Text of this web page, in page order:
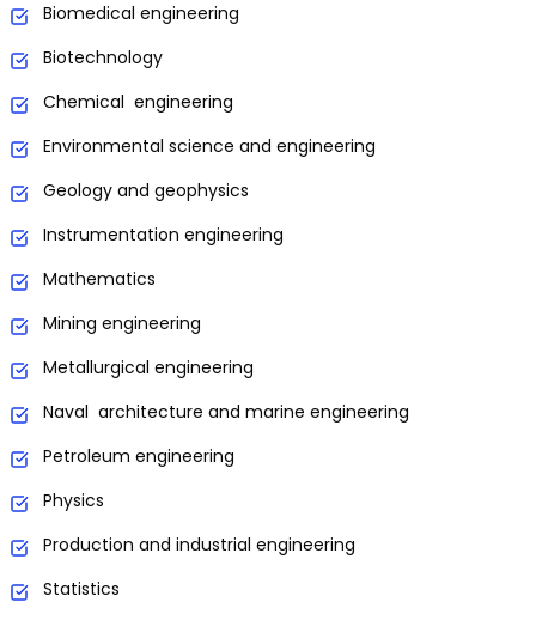
Biomedical engineering
Biotechnology
Chemical engineering
Environmental science and engineering
Geology and geophysics
Instrumentation engineering
Mathematics
Mining engineering
Metallurgical engineering
Naval architecture and marine engineering
Petroleum engineering
Physics
Production and industrial engineering
Statistics